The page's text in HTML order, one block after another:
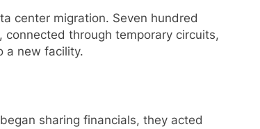
center migration. Seven hundred
through temporary circuits,
a new facility.
sharing financials, they acted